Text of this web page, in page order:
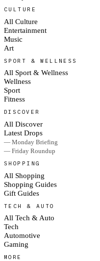
CULTURE
All Culture
Entertainment
Music
Art
SPORT & WELLNESS
All Sport & Wellness
Wellness
Sport
Fitness
DISCOVER
All Discover
Latest Drops
— Monday Briefing
— Friday Roundup
SHOPPING
All Shopping
Shopping Guides
Gift Guides
TECH & AUTO
All Tech & Auto
Tech
Automotive
Gaming
MORE